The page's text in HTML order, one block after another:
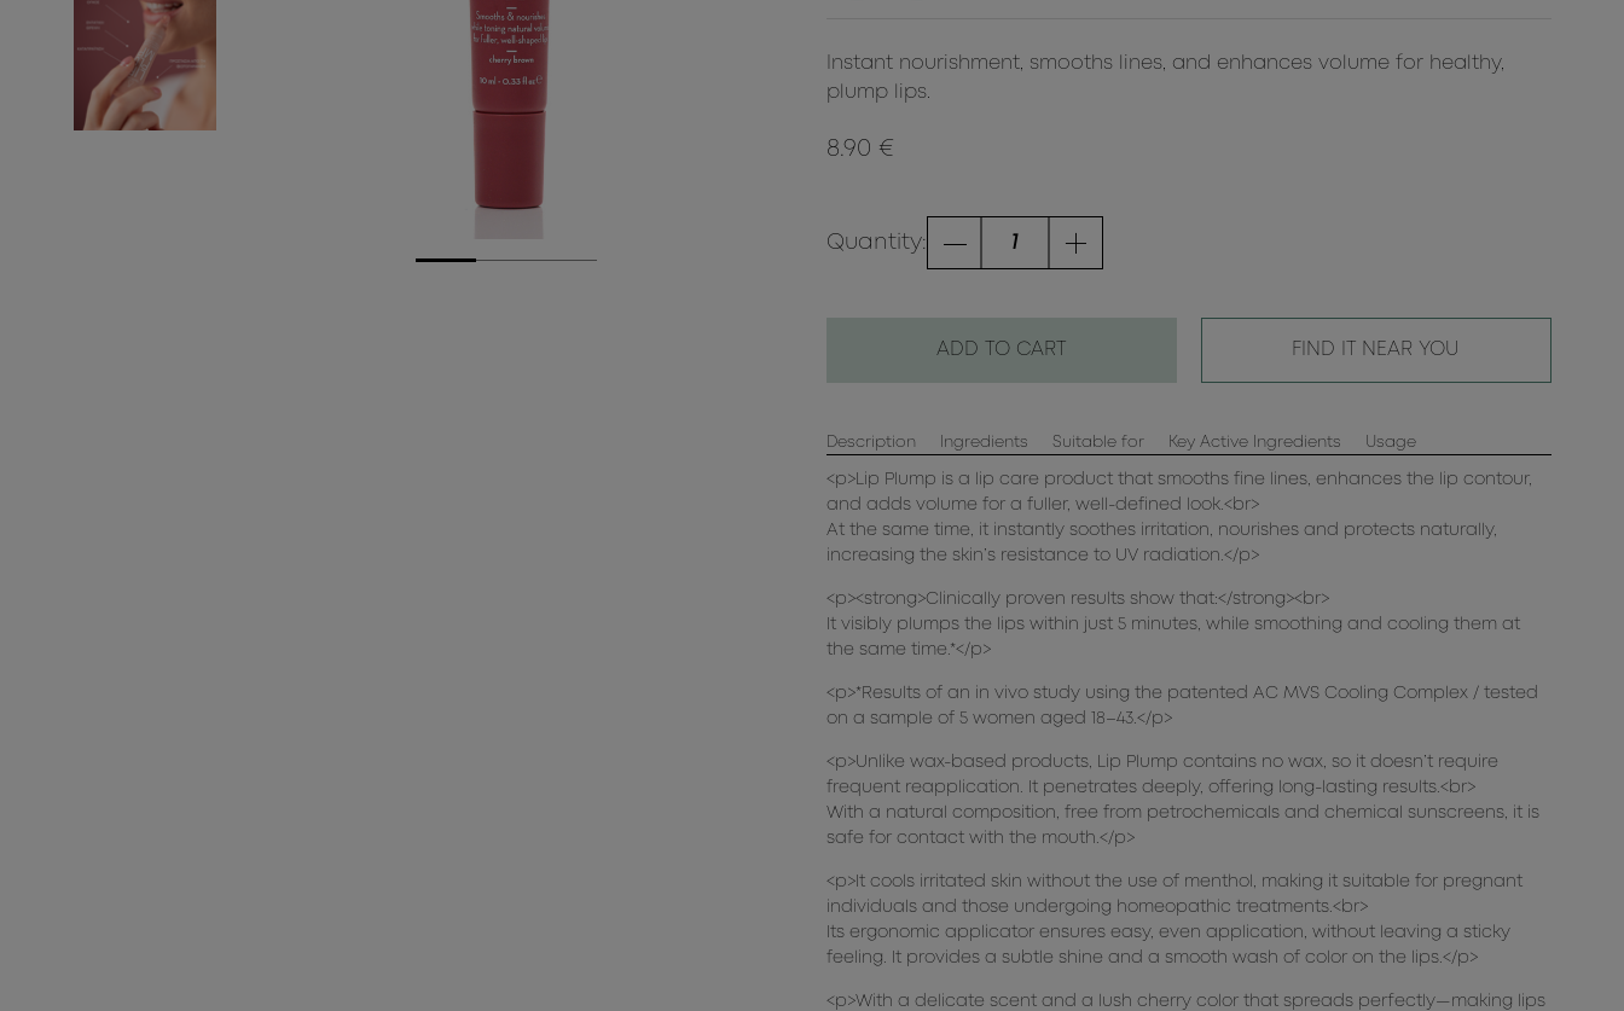
Instant nourishment, smooths lines, and enhances volume for healthy,
plump lips.
8.90 €
Quantity:
ADD TO CART FIND IT NEAR YOU
Description Ingredients Suitable for Key Active Ingredients Usage
<p>Lip Plump is a lip care product that smooths fine lines, enhances the lip contour,
and adds volume for a fuller, well-defined look.<br>
At the same time, it instantly soothes irritation, nourishes and protects naturally,
increasing the skin’s resistance to UV radiation.</p>
<p><strong>Clinically proven results show that:</strong><br>
It visibly plumps the lips within just 5 minutes, while smoothing and cooling them at
the same time.*</p>
<p>*Results of an in vivo study using the patented AC MVS Cooling Complex / tested
on a sample of 5 women aged 18–43.</p>
<p>Unlike wax-based products, Lip Plump contains no wax, so it doesn’t require
frequent reapplication. It penetrates deeply, offering long-lasting results.<br>
With a natural composition, free from petrochemicals and chemical sunscreens, it is
safe for contact with the mouth.</p>
<p>It cools irritated skin without the use of menthol, making it suitable for pregnant
individuals and those undergoing homeopathic treatments.<br>
Its ergonomic applicator ensures easy, even application, without leaving a sticky
feeling. It provides a subtle shine and a smooth wash of color on the lips.</p>
<p>With a delicate scent and a lush cherry color that spreads perfectly—making lips